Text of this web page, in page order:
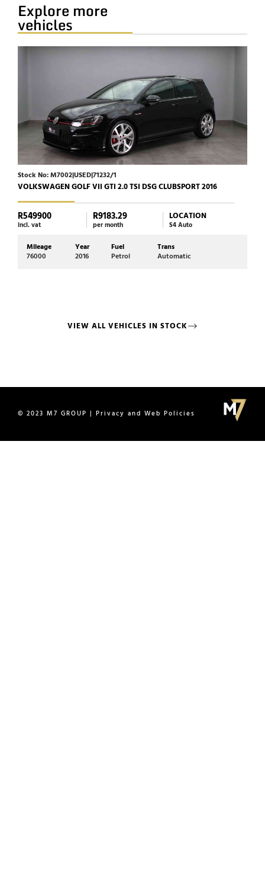
Explore more
vehicles
Stock No: M7002|USED|71232/1
VOLKSWAGEN GOLF VII GTI 2.0 TSI DSG CLUBSPORT 2016
R549900
incl. vat
R9183.29
per month
LOCATION
S4 Auto
Mileage
76000
Year
2016
Fuel
Petrol
Trans
Automatic
VIEW ALL VEHICLES IN STOCK
© 2023 M7 GROUP | Privacy and Web Policies